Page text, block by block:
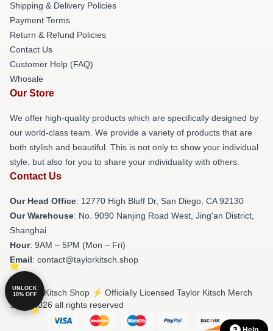
Shipping & Delivery Policies
Payment Terms
Return & Refund Policies
Contact Us
Customer Help (FAQ)
Whosale
Our Store
We offer high-quality products which are specifically designed by
our world-class team. We provide a variety of products that are
both stylish and beautiful. This is not only to show your individual
style, but also for you to share your individuality with others.
Contact Us
Our Head Office: 12770 High Bluff Dr, San Diego, CA 92130
Our Warehouse: No. 9090 Nanjing Road West, Jing'an District,
Shanghai
Hour: 9AM – 5PM (Mon – Fri)
Email: contact@taylorkitsch.shop
© Taylor Kitsch Shop ⚡️ Officially Licensed Taylor Kitsch Merch
Store 2026 all rights reserved
UNLOCK
10% OFF